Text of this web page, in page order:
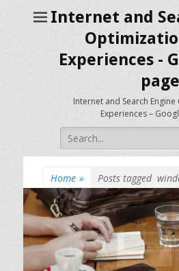
Internet and
Experiences -
page
Internet and Search
Experiences –
Search
for:
Home » Posts tagged